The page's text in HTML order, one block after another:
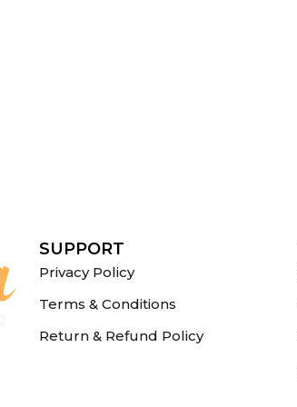
SUPPORT
Privacy Policy
Terms & Conditions
Return & Refund Policy